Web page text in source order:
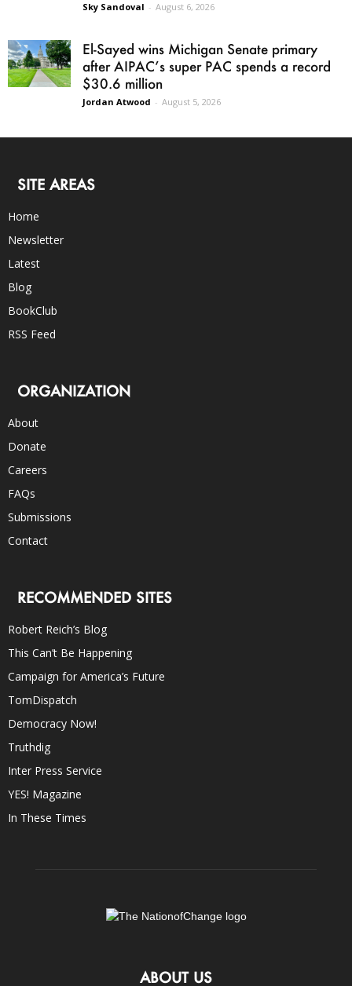
Sky Sandoval - August 6, 2026
El-Sayed wins Michigan Senate primary
after AIPAC’s super PAC spends a record
$30.6 million
Jordan Atwood - August 5, 2026
SITE AREAS
Home
Newsletter
Latest
Blog
BookClub
RSS Feed
ORGANIZATION
About
Donate
Careers
FAQs
Submissions
Contact
RECOMMENDED SITES
Robert Reich’s Blog
This Can’t Be Happening
Campaign for America’s Future
TomDispatch
Democracy Now!
Truthdig
Inter Press Service
YES! Magazine
In These Times
ABOUT US